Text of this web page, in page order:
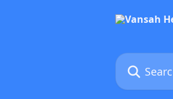
Search for